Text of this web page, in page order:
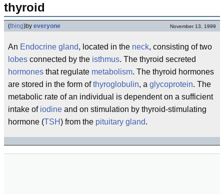
thyroid
(thing)by everyone November 13, 1999
An Endocrine gland, located in the neck, consisting of two
lobes connected by the isthmus. The thyroid secreted
hormones that regulate metabolism. The thyroid hormones
are stored in the form ofthyroglobulin, a glycoprotein. The
metabolic rate of an individual is dependent on a sufficient
intake of iodine and on stimulation by thyroid-stimulating
hormone (TSH) from the pituitary gland.